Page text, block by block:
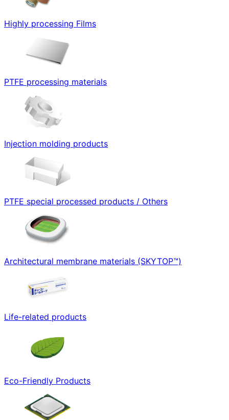
Highly processing Films
PTFE processing materials
Injection molding products
PTFE special processed products / Others
Architectural membrane materials (SKYTOP™)
Life-related products
Eco-Friendly Products